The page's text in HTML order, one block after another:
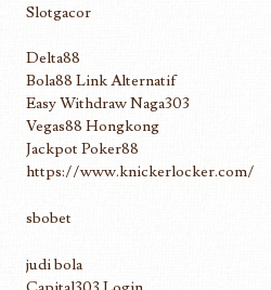
Slotgacor
Delta88
Bola88 Link Alternatif
Easy Withdraw Naga303
Vegas88 Hongkong
Jackpot Poker88
https://www.knickerlocker.com/
sbobet
judi bola